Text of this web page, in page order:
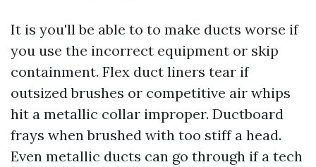
It is you'll be able to to make ducts worse if
you use the incorrect equipment or skip
containment. Flex duct liners tear if
outsized brushes or competitive air whips
hit a metallic collar improper. Ductboard
frays when brushed with too stiff a head.
Even metallic ducts can go through if a tech